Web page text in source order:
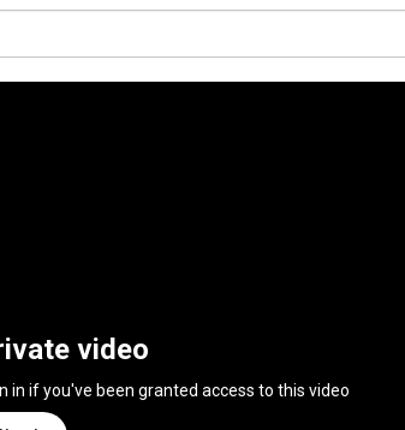
video
in if you've been granted access to this video